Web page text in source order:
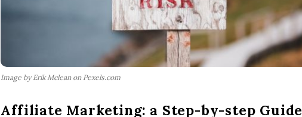
Image by Erik Mclean on Pexels.com
Affiliate Marketing: a Step-by-step Guide